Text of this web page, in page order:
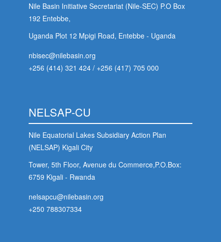
Nile Basin Initiative Secretariat (Nile-SEC) P.O Box
192 Entebbe,
Uganda Plot 12 Mpigi Road, Entebbe - Uganda
nbisec@nilebasin.org
+256 (414) 321 424 / +256 (417) 705 000
NELSAP-CU
Nile Equatorial Lakes Subsidiary Action Plan
(NELSAP) Kigali City
Tower, 5th Floor, Avenue du Commerce,P.O.Box:
6759 Kigali - Rwanda
nelsapcu@nilebasin.org
+250 788307334